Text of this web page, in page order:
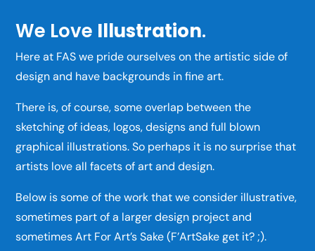
We Love Illustration.
Here at FAS we pride ourselves on the artistic side of
design and have backgrounds in fine art.
There is, of course, some overlap between the
sketching of ideas, logos, designs and full blown
graphical illustrations. So perhaps it is no surprise that
artists love all facets of art and design.
Below is some of the work that we consider illustrative,
sometimes part of a larger design project and
sometimes Art For Art’s Sake (F’ArtSake get it? ;).